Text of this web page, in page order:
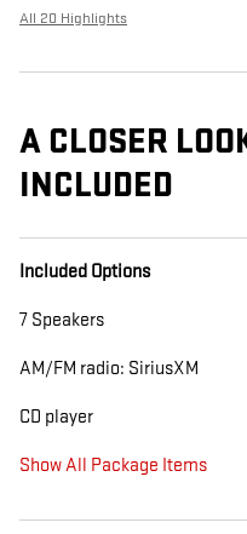
All 20 Highlights
A CLOSER
INCLUDED
Included Options
7 Speakers
AM/FM radio: SiriusXM
CD player
Show All Package Items